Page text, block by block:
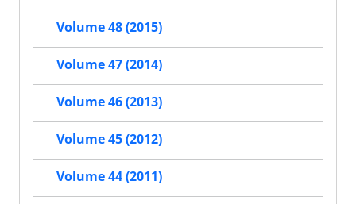
Volume 48 (2015)
Volume 47 (2014)
Volume 46 (2013)
Volume 45 (2012)
Volume 44 (2011)